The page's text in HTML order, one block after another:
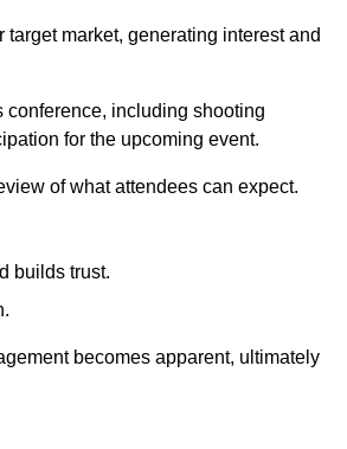
market, generating interest and
conference, including shooting
for the upcoming event.
of what attendees can expect.
builds trust.
becomes apparent, ultimately